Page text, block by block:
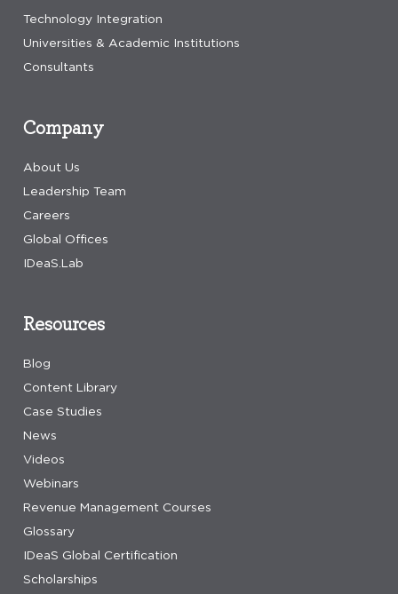
Company
About Us
Leadership Team
Careers
Global Offices
IDeaS.Lab
Resources
Blog
Content Library
Case Studies
News
Videos
Webinars
Revenue Management Courses
Glossary
IDeaS Global Certification
Scholarships
Technology Integration
Universities & Academic Institutions
Consultants